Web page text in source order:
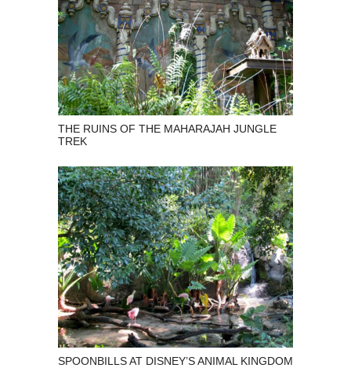
THE RUINS OF THE MAHARAJAH JUNGLE
TREK
SPOONBILLS AT DISNEY’S ANIMAL KINGDOM